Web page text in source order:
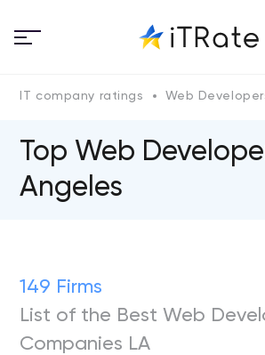
IT company ratings Web
Top Web
Angeles
149 Firms
List of the Best Web
Companies LA